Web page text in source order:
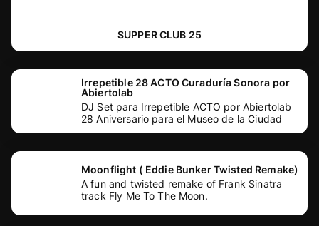
SUPPER CLUB 25
Irrepetible 28 ACTO Curaduría Sonora por
Abiertolab
DJ Set para Irrepetible ACTO por Abiertolab
28 Aniversario para el Museo de la Ciudad
Moonflight ( Eddie Bunker Twisted Remake)
A fun and twisted remake of Frank Sinatra
track Fly Me To The Moon.